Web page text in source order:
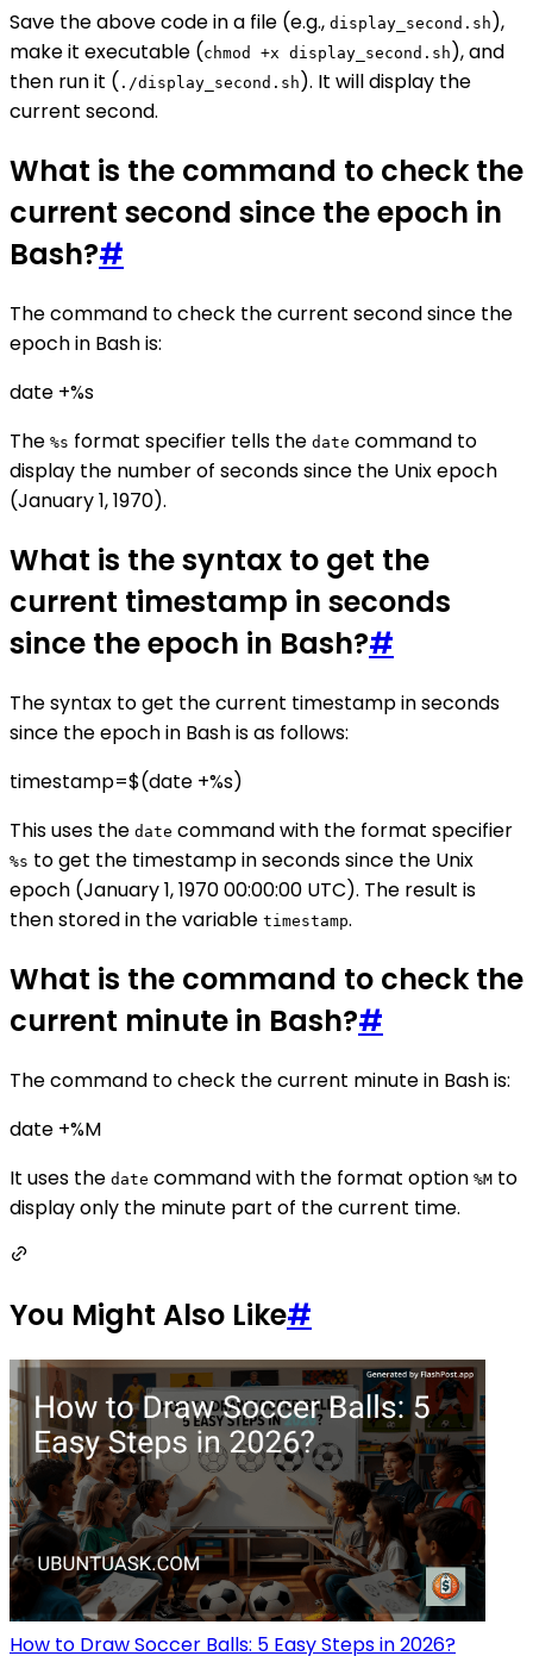
Save the above code in a file (e.g., display_second.sh ),
make it executable (chmod +x display_second.sh ), and
then run it ( ./display_second.sh ). It will display the
current second.
What is the command to check the
current second since the epoch in
Bash?#
The command to check the current second since the
epoch in Bash is:
date +%s
The %s format specifier tells the date command to
display the number of seconds since the Unix epoch
(January 1, 1970).
What is the syntax to get the
current timestamp in seconds
since the epoch in Bash?#
The syntax to get the current timestamp in seconds
since the epoch in Bash is as follows:
timestamp=$(date +%s)
This uses the date command with the format specifier
%s to get the timestamp in seconds since the Unix
epoch (January 1, 1970 00:00:00 UTC). The result is
then stored in the variable timestamp.
What is the command to check the
current minute in Bash?#
The command to check the current minute in Bash is:
date +%M
It uses the date command with the format option %M to
display only the minute part of the current time.
You Might Also Like#
How to Draw Soccer Balls: 5 Easy Steps in 2026?